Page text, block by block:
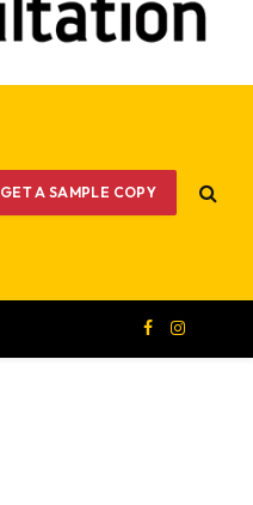
GET A SAMPLE COPY
Facebook
Instagram